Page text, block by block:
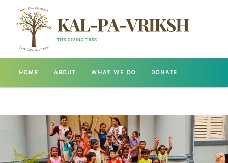
HOME ABOUT WHAT WE DO DONATE